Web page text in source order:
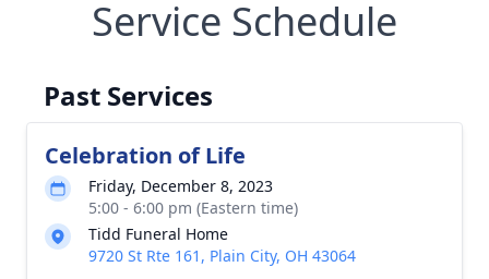
Service Schedule
Past Services
Celebration of Life
Friday, December 8, 2023
5:00 - 6:00 pm (Eastern time)
Tidd Funeral Home
9720 St Rte 161, Plain City, OH 43064